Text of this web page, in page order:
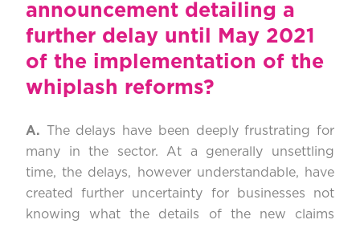
announcement detailing a
further delay until May 2021
of the implementation of the
whiplash reforms?
A.
The delays have been deeply frustrating for
many in the sector. At a generally unsettling
time, the delays, however understandable, have
created further uncertainty for businesses not
knowing what the details of the new claims